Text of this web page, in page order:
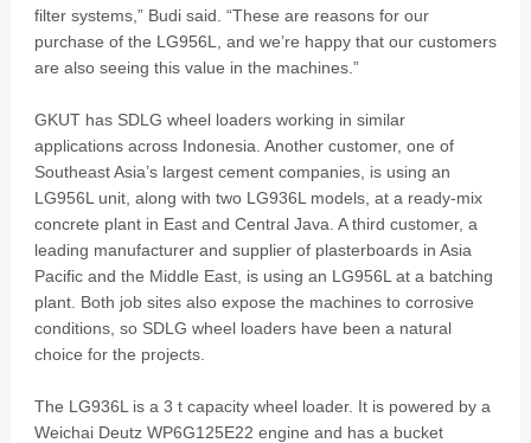
filter systems,” Budi said. “These are reasons for our
purchase of the LG956L, and we’re happy that our customers
are also seeing this value in the machines.”
GKUT has SDLG wheel loaders working in similar
applications across Indonesia. Another customer, one of
Southeast Asia’s largest cement companies, is using an
LG956L unit, along with two LG936L models, at a ready-mix
concrete plant in East and Central Java. A third customer, a
leading manufacturer and supplier of plasterboards in Asia
Pacific and the Middle East, is using an LG956L at a batching
plant. Both job sites also expose the machines to corrosive
conditions, so SDLG wheel loaders have been a natural
choice for the projects.
The LG936L is a 3 t capacity wheel loader. It is powered by a
Weichai Deutz WP6G125E22 engine and has a bucket